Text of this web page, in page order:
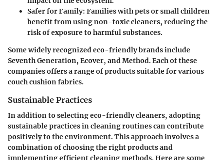
Safer for Family: Families with pets or small children
benefit from using non-toxic cleaners, reducing the
risk of exposure to harmful substances.
Some widely recognized eco-friendly brands include
Seventh Generation, Ecover, and Method. Each of these
companies offers a range of products suitable for various
couch cushion fabrics.
Sustainable Practices
In addition to selecting eco-friendly cleaners, adopting
sustainable practices in cleaning routines can contribute
positively to the environment. This approach involves a
combination of choosing the right products and
implementing efficient cleaning methods. Here are some